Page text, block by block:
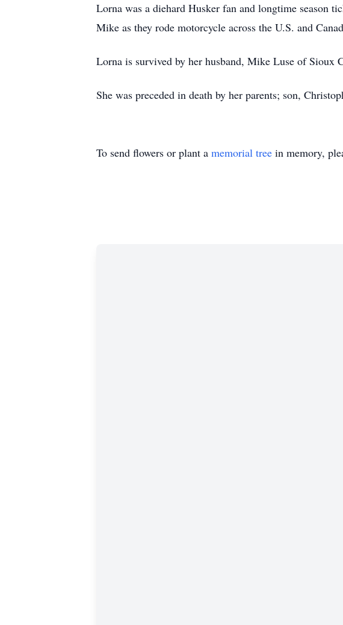
Lorna was a diehard Husker fan and longtime season
Mike as they rode motorcycle across the U.S. and
Lorna is survived by her husband, Mike Luse of Sioux
She was preceded in death by her parents; son,
To send flowers or plant a memorial tree in memory,